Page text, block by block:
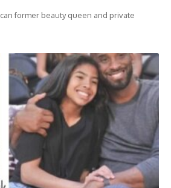
former beauty queen and private